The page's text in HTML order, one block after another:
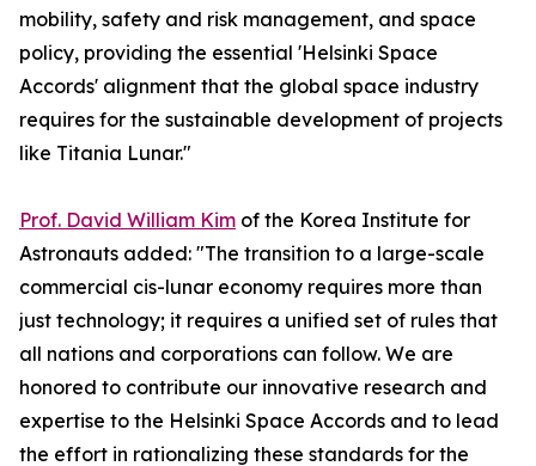
mobility, safety and risk management, and space
policy, providing the essential 'Helsinki Space
Accords' alignment that the global space industry
requires for the sustainable development of projects
like Titania Lunar."
Prof. David William Kim of the Korea Institute for
Astronauts added: "The transition to a large-scale
commercial cis-lunar economy requires more than
just technology; it requires a unified set of rules that
all nations and corporations can follow. We are
honored to contribute our innovative research and
expertise to the Helsinki Space Accords and to lead
the effort in rationalizing these standards for the